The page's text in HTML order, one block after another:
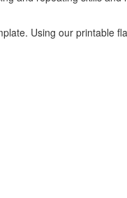
Using our printable